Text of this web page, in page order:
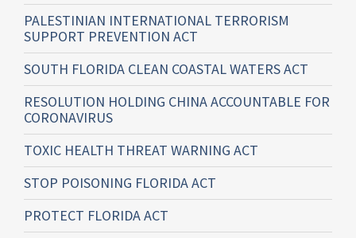
PALESTINIAN INTERNATIONAL TERRORISM
SUPPORT PREVENTION ACT
SOUTH FLORIDA CLEAN COASTAL WATERS ACT
RESOLUTION HOLDING CHINA ACCOUNTABLE FOR
CORONAVIRUS
TOXIC HEALTH THREAT WARNING ACT
STOP POISONING FLORIDA ACT
PROTECT FLORIDA ACT